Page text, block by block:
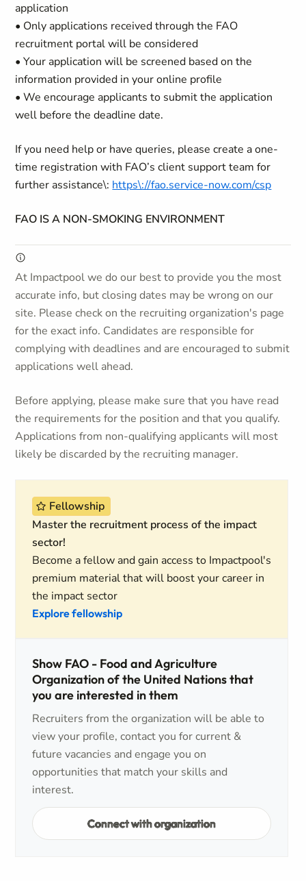
application
• Only applications received through the FAO
recruitment portal will be considered
• Your application will be screened based on the
information provided in your online profile
• We encourage applicants to submit the application
well before the deadline date.
If you need help or have queries, please create a one-
time registration with FAO’s client support team for
further assistance\: https\://fao.service-now.com/csp
FAO IS A NON-SMOKING ENVIRONMENT
At Impactpool we do our best to provide you the most
accurate info, but closing dates may be wrong on our
site. Please check on the recruiting organization's page
for the exact info. Candidates are responsible for
complying with deadlines and are encouraged to submit
applications well ahead.
Before applying, please make sure that you have read
the requirements for the position and that you qualify.
Applications from non-qualifying applicants will most
likely be discarded by the recruiting manager.
Fellowship
Master the recruitment process of the impact
sector!
Become a fellow and gain access to Impactpool's
premium material that will boost your career in
the impact sector
Explore fellowship
Show FAO - Food and Agriculture
Organization of the United Nations that
you are interested in them
Recruiters from the organization will be able to
view your profile, contact you for current &
future vacancies and engage you on
opportunities that match your skills and
interest.
Connect with organization